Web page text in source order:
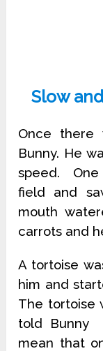
Slow
Once there
Bunny. He
speed. One
field and
mouth
carrots and
A tortoise
him and
The tortoise
told Bunny
mean that